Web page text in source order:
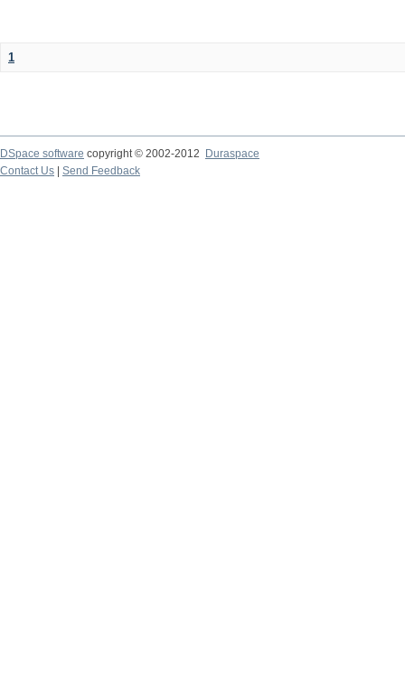
1
DSpace software copyright © 2002-2012 Duraspace
Contact Us | Send Feedback